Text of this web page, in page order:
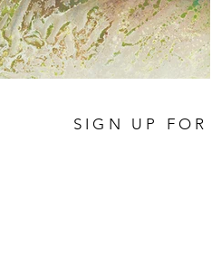
SIGN UP FOR